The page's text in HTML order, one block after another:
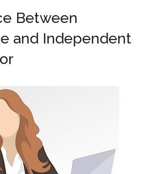
Between
and Independent